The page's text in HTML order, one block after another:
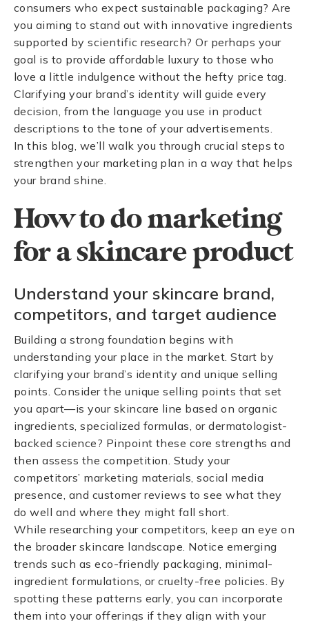
consumers who expect sustainable packaging? Are
you aiming to stand out with innovative ingredients
supported by scientific research? Or perhaps your
goal is to provide affordable luxury to those who
love a little indulgence without the hefty price tag.
Clarifying your brand’s identity will guide every
decision, from the language you use in product
descriptions to the tone of your advertisements.
In this blog, we’ll walk you through crucial steps to
strengthen your marketing plan in a way that helps
your brand shine.
How to do marketing
for a skincare product
Understand your skincare brand,
competitors, and target audience
Building a strong foundation begins with
understanding your place in the market. Start by
clarifying your brand’s identity and unique selling
points. Consider the unique selling points that set
you apart—is your skincare line based on organic
ingredients, specialized formulas, or dermatologist-
backed science? Pinpoint these core strengths and
then assess the competition. Study your
competitors’ marketing materials, social media
presence, and customer reviews to see what they
do well and where they might fall short.
While researching your competitors, keep an eye on
the broader skincare landscape. Notice emerging
trends such as eco-friendly packaging, minimal-
ingredient formulations, or cruelty-free policies. By
spotting these patterns early, you can incorporate
them into your offerings if they align with your